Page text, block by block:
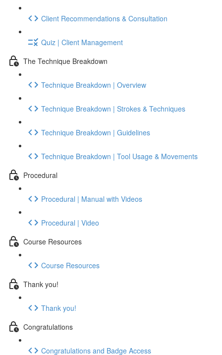
Client Recommendations & Consultation
Quiz | Client Management
The Technique Breakdown
Technique Breakdown | Overview
Technique Breakdown | Strokes & Techniques
Technique Breakdown | Guidelines
Technique Breakdown | Tool Usage & Movements
Procedural
Procedural | Manual with Videos
Procedural | Video
Course Resources
Course Resources
Thank you!
Thank you!
Congratulations
Congratulations and Badge Access